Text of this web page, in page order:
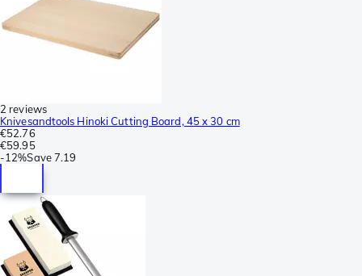
2 reviews
Knivesandtools Hinoki Cutting Board, 45 x 30 cm
€52.76
€59.95
-12%Save7.19